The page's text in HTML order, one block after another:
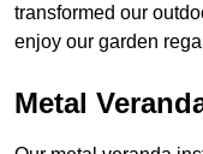
transformed our
enjoy our garden
Metal